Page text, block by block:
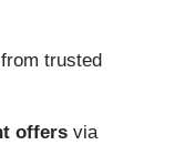
from trusted
offers via